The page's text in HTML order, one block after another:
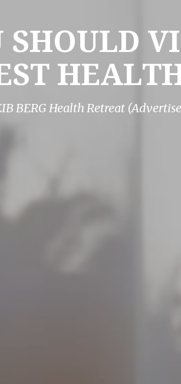
BERG Health Retreat